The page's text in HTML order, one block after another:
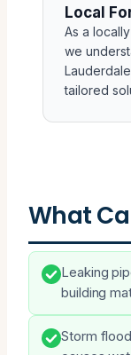
Local
As a
we
tailored
What
Leaking
building
Storm